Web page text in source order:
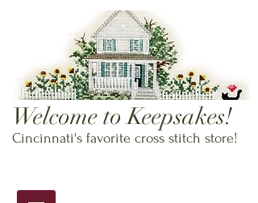
Welcome to Keepsakes!
Cincinnati's favorite cross stitch store!